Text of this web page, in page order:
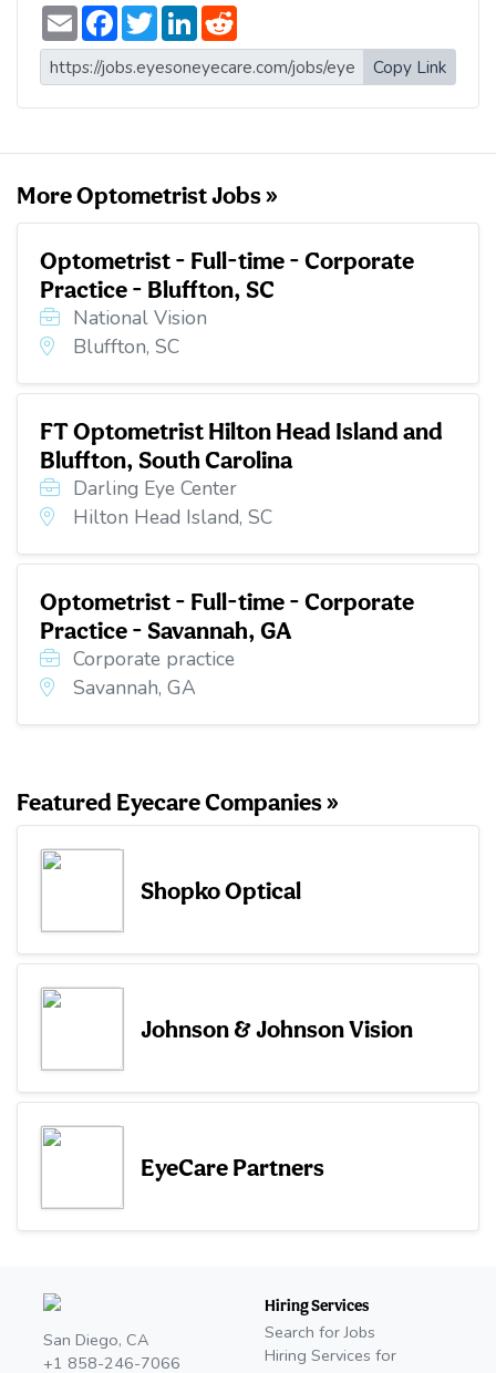
E
m
a
i
l
F
a
c
e
b
o
T
w
i
t
t
e
L
n
k
e
d
d
d
i
t
Copy Link
More Optometrist Jobs »
Optometrist - Full-time - Corporate
Practice - Bluffton, SC
National Vision
Bluffton, SC
FT Optometrist Hilton Head Island and
Bluffton, South Carolina
Darling Eye Center
Hilton Head Island, SC
Optometrist - Full-time - Corporate
Practice - Savannah, GA
Corporate practice
Savannah, GA
Featured Eyecare Companies »
Shopko Optical
Johnson & Johnson Vision
EyeCare Partners
San Diego, CA
+1 858-246-7066
Hiring Services
Search for Jobs
Hiring Services for